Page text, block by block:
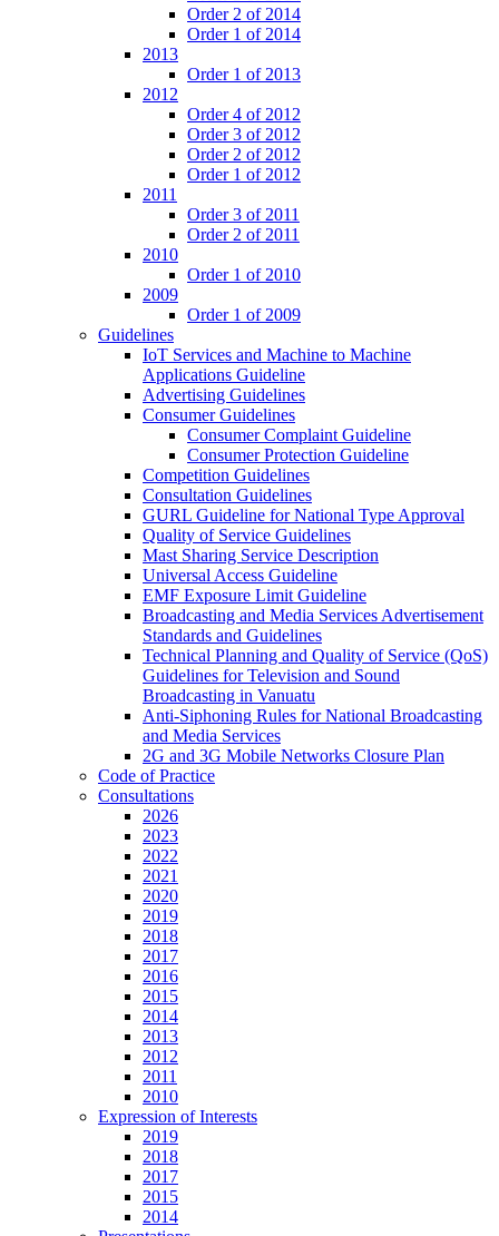
Order 2 of 2014
Order 1 of 2014
2013
Order 1 of 2013
2012
Order 4 of 2012
Order 3 of 2012
Order 2 of 2012
Order 1 of 2012
2011
Order 3 of 2011
Order 2 of 2011
2010
Order 1 of 2010
2009
Order 1 of 2009
Guidelines
IoT Services and Machine to Machine
Applications Guideline
Advertising Guidelines
Consumer Guidelines
Consumer Complaint Guideline
Consumer Protection Guideline
Competition Guidelines
Consultation Guidelines
GURL Guideline for National Type Approval
Quality of Service Guidelines
Mast Sharing Service Description
Universal Access Guideline
EMF Exposure Limit Guideline
Broadcasting and Media Services Advertisement
Standards and Guidelines
Technical Planning and Quality of Service (QoS)
Guidelines for Television and Sound
Broadcasting in Vanuatu
Anti-Siphoning Rules for National Broadcasting
and Media Services
2G and 3G Mobile Networks Closure Plan
Code of Practice
Consultations
2026
2023
2022
2021
2020
2019
2018
2017
2016
2015
2014
2013
2012
2011
2010
Expression of Interests
2019
2018
2017
2015
2014